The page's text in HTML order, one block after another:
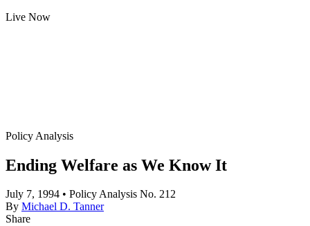
Live Now
Policy Analysis
Ending Welfare as We Know It
July 7, 1994 • Policy Analysis No. 212
By Michael D. Tanner
Share